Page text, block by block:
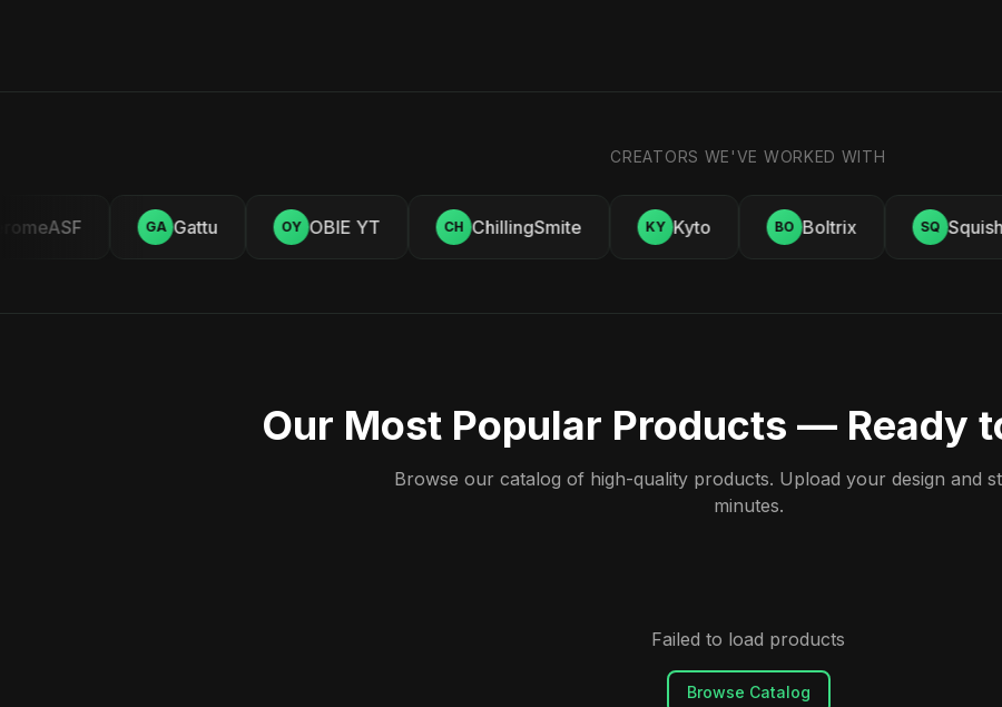
CREATORS WE'VE WORKED WITH
GA Gattu OY OBIE YT CH ChillingSmite KY Kyto BO Boltrix SQ
Our Most Popular Products — Ready
Browse our catalog of high-quality products. Upload your design and
minutes.
Failed to load products
Browse Catalog